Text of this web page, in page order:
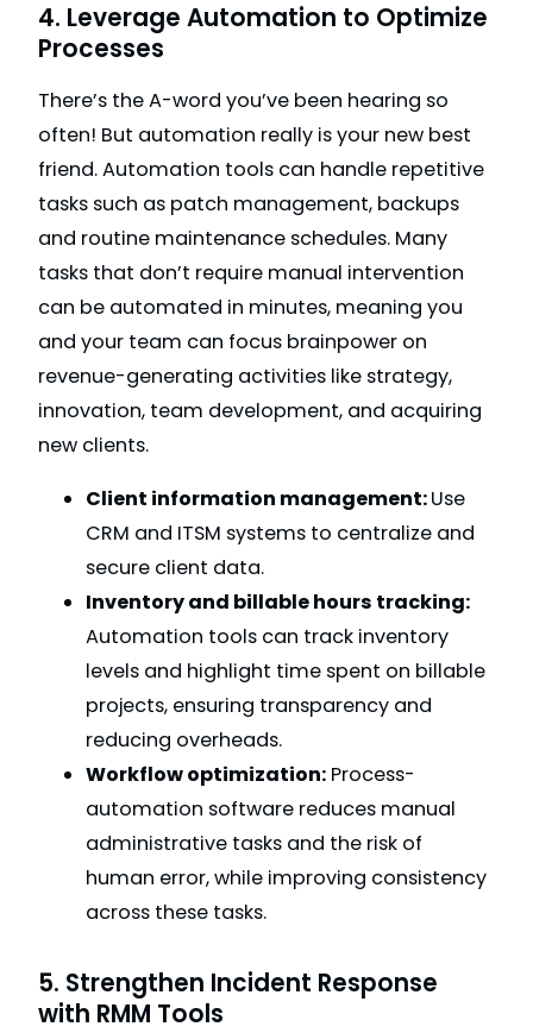
4. Leverage Automation to Optimize
Processes
There’s the A-word you’ve been hearing so
often! But automation really is your new best
friend. Automation tools can handle repetitive
tasks such as patch management, backups
and routine maintenance schedules. Many
tasks that don’t require manual intervention
can be automated in minutes, meaning you
and your team can focus brainpower on
revenue-generating activities like strategy,
innovation, team development, and acquiring
new clients.
Client information management:Use
CRM and ITSM systems to centralize and
secure client data.
Inventory and billable hours tracking:
Automation tools can track inventory
levels and highlight time spent on billable
projects, ensuring transparency and
reducing overheads.
Workflow optimization: Process-
automation software reduces manual
administrative tasks and the risk of
human error, while improving consistency
across these tasks.
5. Strengthen Incident Response
with RMM Tools